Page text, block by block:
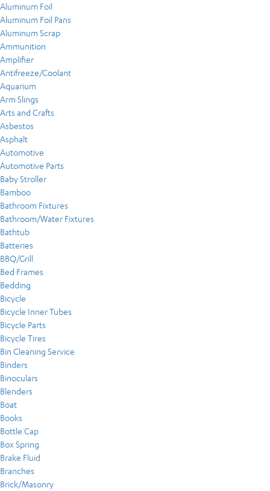
Aluminum Foil
Aluminum Foil Pans
Aluminum Scrap
Ammunition
Amplifier
Antifreeze/Coolant
Aquarium
Arm Slings
Arts and Crafts
Asbestos
Asphalt
Automotive
Automotive Parts
Baby Stroller
Bamboo
Bathroom Fixtures
Bathroom/Water Fixtures
Bathtub
Batteries
BBQ/Grill
Bed Frames
Bedding
Bicycle
Bicycle Inner Tubes
Bicycle Parts
Bicycle Tires
Bin Cleaning Service
Binders
Binoculars
Blenders
Boat
Books
Bottle Cap
Box Spring
Brake Fluid
Branches
Brick/Masonry